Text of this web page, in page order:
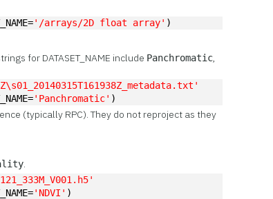
'/arrays/2D float array' )
for DATASET_NAME include Panchromatic,
'Panchromatic' )
(typically RPC). They do not reproject as they
.
'NDVI' )